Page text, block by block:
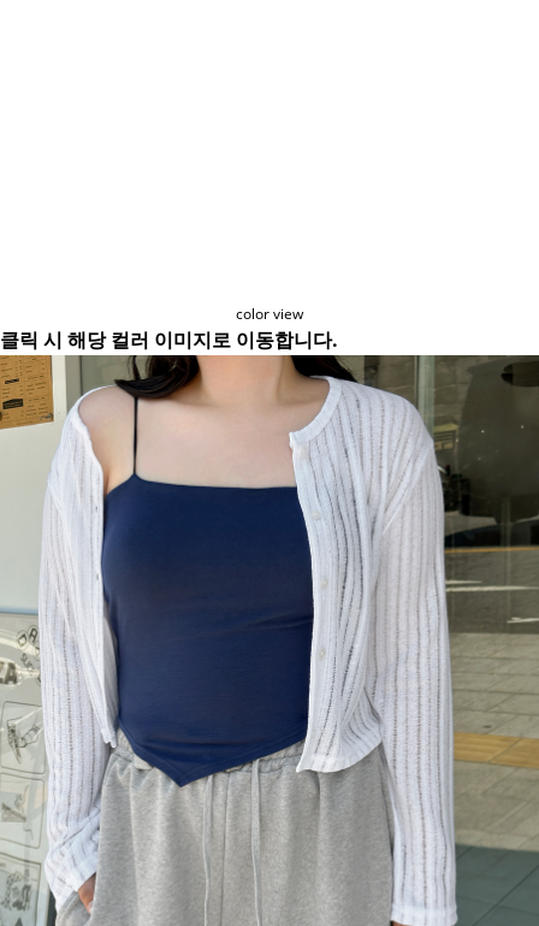
color view
클릭 시 해당 컬러 이미지로 이동합니다.